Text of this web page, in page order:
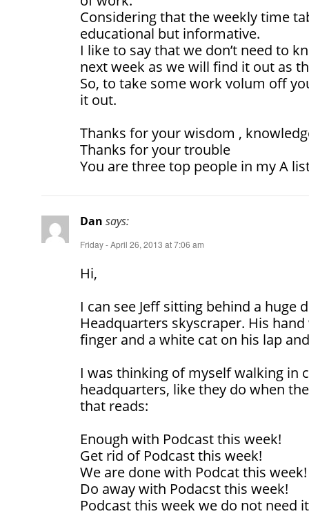
Considering that the weekly time
educational but informative.
I like to say that we don’t need to
next week as we will find it out as
So, to take some work volum off
it out.
Thanks for your wisdom ,
Thanks for your trouble
You are three top people in my A
Dan says:
Friday - April 26, 2013 at 7:06 am
Hi,
I can see Jeff sitting behind a huge
Headquarters skyscraper. His
finger and a white cat on his lap
I was thinking of myself walking in
headquarters, like they do when
that reads:
Enough with Podcast this week!
Get rid of Podcast this week!
We are done with Podcat this week!
Do away with Podacst this week!
Podcast this week we do not need